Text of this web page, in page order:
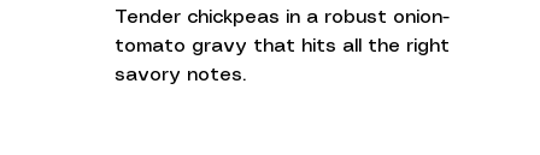
Tender chickpeas in a robust onion-
tomato gravy that hits all the right
savory notes.